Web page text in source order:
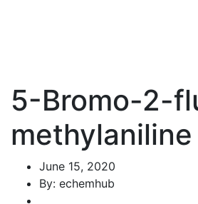
5-Bromo-2-
methylaniline
June 15, 2020
By: echemhub